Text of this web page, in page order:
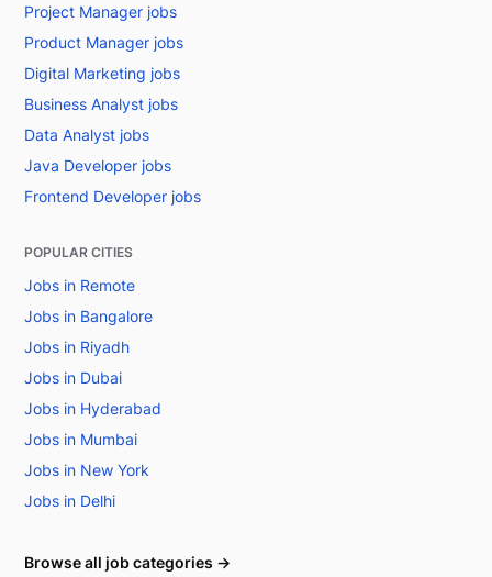
Project Manager jobs
Product Manager jobs
Digital Marketing jobs
Business Analyst jobs
Data Analyst jobs
Java Developer jobs
Frontend Developer jobs
POPULAR CITIES
Jobs in Remote
Jobs in Bangalore
Jobs in Riyadh
Jobs in Dubai
Jobs in Hyderabad
Jobs in Mumbai
Jobs in New York
Jobs in Delhi
Browse all job categories →